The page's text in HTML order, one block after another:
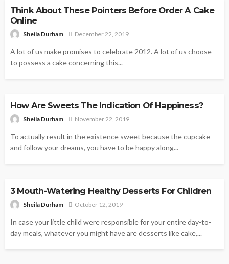
Think About These Pointers Before Order A Cake
Online
Sheila Durham December 22, 2019
A lot of us make promises to celebrate 2012. A lot of us choose
to possess a cake concerning this...
How Are Sweets The Indication Of Happiness?
Sheila Durham November 22, 2019
To actually result in the existence sweet because the cupcake
and follow your dreams, you have to be happy along...
3 Mouth-Watering Healthy Desserts For Children
Sheila Durham October 12, 2019
In case your little child were responsible for your entire day-to-
day meals, whatever you might have are desserts like cake,...